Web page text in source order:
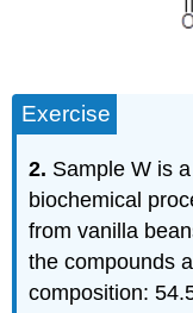
Exercise
2. Sample W is
biochemical
from vanilla
the compounds
composition: